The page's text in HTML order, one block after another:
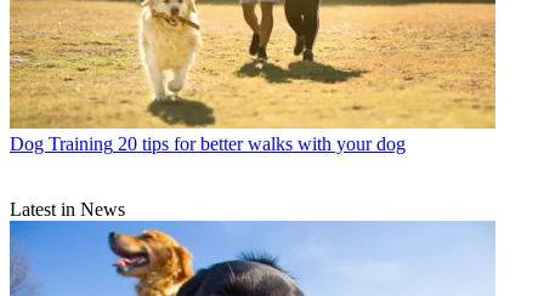
Dog Training 20 tips for better walks with your dog
Latest in News